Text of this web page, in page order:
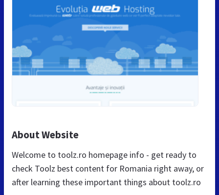
About Website
Welcome to toolz.ro homepage info - get ready to
check Toolz best content for Romania right away, or
after learning these important things about toolz.ro